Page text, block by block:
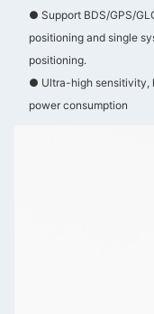
● Support BDS/GPS/
positioning and single
positioning.
● Ultra-high sensitivity,
power consumption